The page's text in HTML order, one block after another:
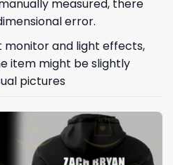
measured, there
error.
monitor and light effects,
item might be slightly
pictures